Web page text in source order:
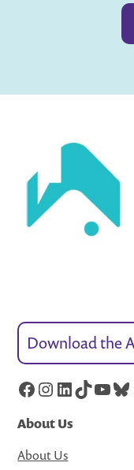
Download the
Facebook
Instagram
LinkedIn
TikTok
About Us
About Us